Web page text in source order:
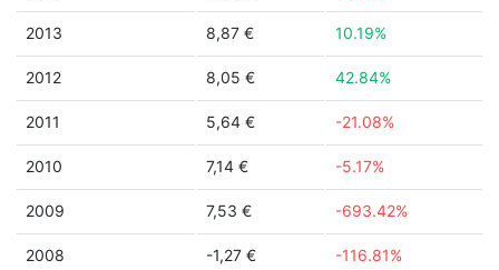
2013 8,87 € 10.19%
2012 8,05 € 42.84%
2011 5,64 € -21.08%
2010 7,14 € -5.17%
2009 7,53 € -693.42%
2008 -1,27 € -116.81%